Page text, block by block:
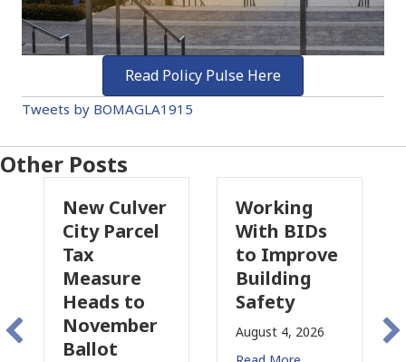
Read Policy Pulse Here
Tweets by BOMAGLA1915
Other Posts
Culver
Parcel
Working
With BIDs
to Improve
August 4, 2026
Fire
Tax
for CRE